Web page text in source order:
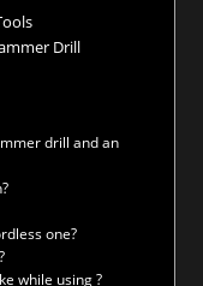
Drill
drill and an
one?
while using ?